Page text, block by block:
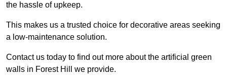
the hassle of upkeep.
This makes us a trusted choice for decorative areas seeking
a low-maintenance solution.
Contact us today to find out more about the artificial green
walls in Forest Hill we provide.